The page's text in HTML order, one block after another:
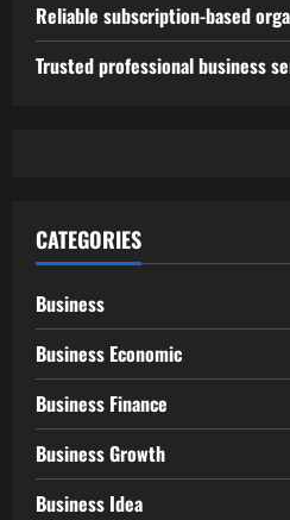
Reliable subscription-based
Trusted professional business
CATEGORIES
Business
Business Economic
Business Finance
Business Growth
Business Idea